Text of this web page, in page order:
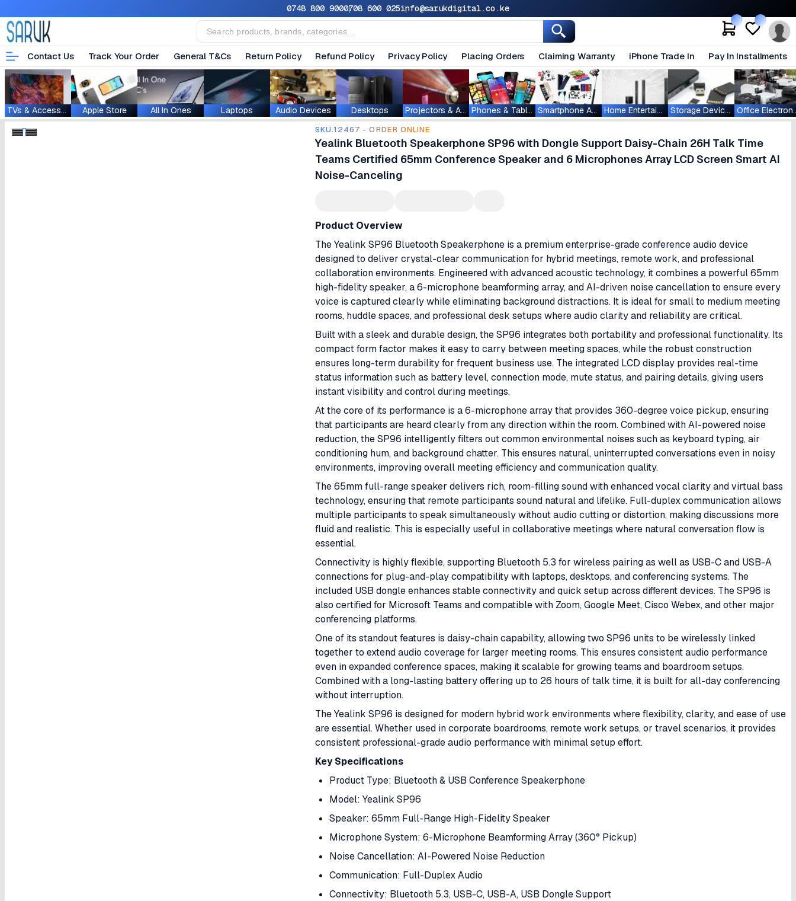
0748 800 9000708 600 025info@sarukdigital.co.ke
Contact Us Track Your Order General T&Cs Return Policy Refund Policy Privacy Policy Placing Orders Claiming Warranty iPhone Trade In Pay In Installments
TVs & Accessories Apple Store All In Ones Laptops Audio Devices Desktops Projectors & Accessories Phones & Tablets Smartphone Accessories Home Entertainment Storage Devices
SKU.12467 - ORDER ONLINE
Yealink Bluetooth Speakerphone SP96 with Dongle Support Daisy-Chain 26H Talk Time
Teams Certified 65mm Conference Speaker and 6 Microphones Array LCD Screen Smart AI
Noise-Canceling
Product Overview
The Yealink SP96 Bluetooth Speakerphone is a premium enterprise-grade conference audio device
designed to deliver crystal-clear communication for hybrid meetings, remote work, and professional
collaboration environments. Engineered with advanced acoustic technology, it combines a powerful 65mm
high-fidelity speaker, a 6-microphone beamforming array, and AI-driven noise cancellation to ensure every
voice is captured clearly while eliminating background distractions. It is ideal for small to medium meeting
rooms, huddle spaces, and professional desk setups where audio clarity and reliability are critical.
Built with a sleek and durable design, the SP96 integrates both portability and professional functionality. Its
compact form factor makes it easy to carry between meeting spaces, while the robust construction
ensures long-term durability for frequent business use. The integrated LCD display provides real-time
status information such as battery level, connection mode, mute status, and pairing details, giving users
instant visibility and control during meetings.
At the core of its performance is a 6-microphone array that provides 360-degree voice pickup, ensuring
that participants are heard clearly from any direction within the room. Combined with AI-powered noise
reduction, the SP96 intelligently filters out common environmental noises such as keyboard typing, air
conditioning hum, and background chatter. This ensures natural, uninterrupted conversations even in noisy
environments, improving overall meeting efficiency and communication quality.
The 65mm full-range speaker delivers rich, room-filling sound with enhanced vocal clarity and virtual bass
technology, ensuring that remote participants sound natural and lifelike. Full-duplex communication allows
multiple participants to speak simultaneously without audio cutting or distortion, making discussions more
fluid and realistic. This is especially useful in collaborative meetings where natural conversation flow is
essential.
Connectivity is highly flexible, supporting Bluetooth 5.3 for wireless pairing as well as USB-C and USB-A
connections for plug-and-play compatibility with laptops, desktops, and conferencing systems. The
included USB dongle enhances stable connectivity and quick setup across different devices. The SP96 is
also certified for Microsoft Teams and compatible with Zoom, Google Meet, Cisco Webex, and other major
conferencing platforms.
One of its standout features is daisy-chain capability, allowing two SP96 units to be wirelessly linked
together to extend audio coverage for larger meeting rooms. This ensures consistent audio performance
even in expanded conference spaces, making it scalable for growing teams and boardroom setups.
Combined with a long-lasting battery offering up to 26 hours of talk time, it is built for all-day conferencing
without interruption.
The Yealink SP96 is designed for modern hybrid work environments where flexibility, clarity, and ease of use
are essential. Whether used in corporate boardrooms, remote work setups, or travel scenarios, it provides
consistent professional-grade audio performance with minimal setup effort.
Key Specifications
Product Type: Bluetooth & USB Conference Speakerphone
Model: Yealink SP96
Speaker: 65mm Full-Range High-Fidelity Speaker
Microphone System: 6-Microphone Beamforming Array (360° Pickup)
Noise Cancellation: AI-Powered Noise Reduction
Communication: Full-Duplex Audio
Connectivity: Bluetooth 5.3, USB-C, USB-A, USB Dongle Support